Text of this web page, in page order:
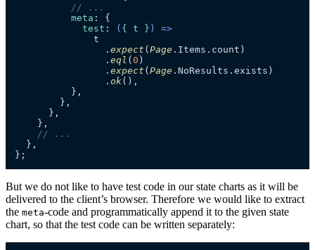
// ...
meta : {
test : ( { t } ) =>
              t
                .
expect (Page . Items . count )
                .
eql (0 )
                .
expect (Page . NoResults . exists )
                .
ok(),
          },
        },
      },
    },
// ...
  },
};
But we do not like to have test code in our state charts as it will be
delivered to the client’s browser. Therefore we would like to extract
the meta-code and programmatically append it to the given state
chart, so that the test code can be written separately: